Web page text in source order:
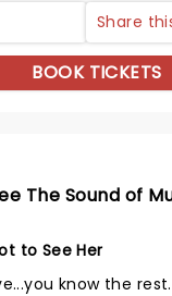
Share
BOOK TICKETS
The Sound of
to See Her
know the